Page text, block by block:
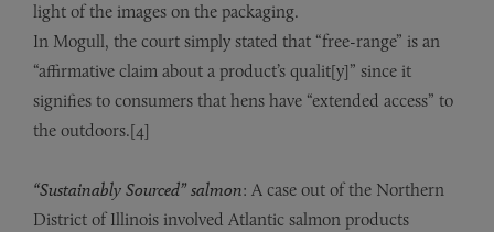
light of the images on the packaging.
In Mogull, the court simply stated that “free-range” is an
“affirmative claim about a product’s qualit[y]” since it
signifies to consumers that hens have “extended access” to
the outdoors.[4]
“Sustainably Sourced” salmon: A case out of the Northern
District of Illinois involved Atlantic salmon products